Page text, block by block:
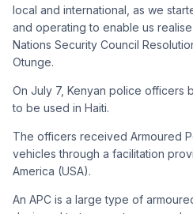
local and international, as we
and operating to enable us
Nations Security Council
Otunge.
On July 7, Kenyan police officers
to be used in Haiti.
The officers received Armoured
vehicles through a facilitation
America (USA).
An APC is a large type of